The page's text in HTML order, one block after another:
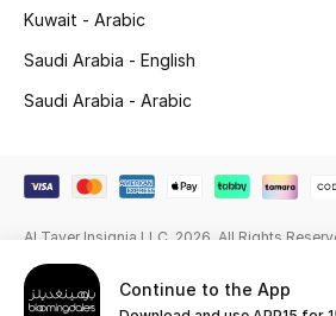
Kids' Edits
All Girls (2 - 14 years)
All Boys (2 - 14 years)
Top DesignersContinue to the App
Kuwait - Arabic
Saudi Arabia - English
Saudi Arabia - Arabic
Al Tayer Insignia LLC. 2026. All Rights